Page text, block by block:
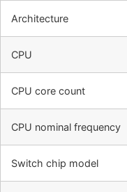
Architecture
CPU
CPU core count
CPU nominal frequency
Switch chip model